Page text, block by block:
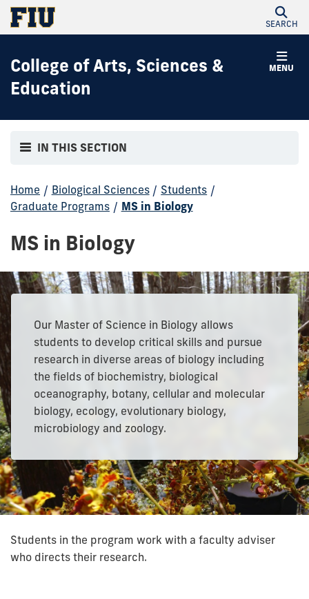
SEARCH
MENU
College of Arts, Sciences &
Education
IN THIS SECTION
Home / Biological Sciences / Students /
Graduate Programs / MS in Biology
MS in Biology
Our Master of Science in Biology allows
students to develop critical skills and pursue
research in diverse areas of biology including
the fields of biochemistry, biological
oceanography, botany, cellular and molecular
biology, ecology, evolutionary biology,
microbiology and zoology.
Students in the program work with a faculty adviser
who directs their research.